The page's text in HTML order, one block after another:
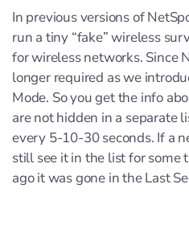
In previous versions of
run a tiny “fake” wireless
for wireless networks. Since
longer required as we
Mode. So you get the info
are not hidden in a separate
every 5-10-30 seconds. If a
still see it in the list for some
ago it was gone in the Last